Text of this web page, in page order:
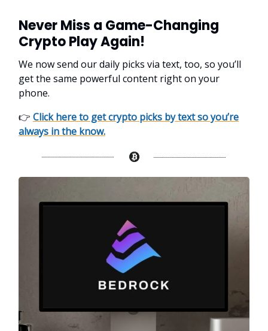
Never Miss a Game-Changing
Crypto Play Again!
We now send our daily picks via text, too, so you’ll
get the same powerful content right on your
phone.
👉 Click here to get crypto picks by text so you’re
always in the know.